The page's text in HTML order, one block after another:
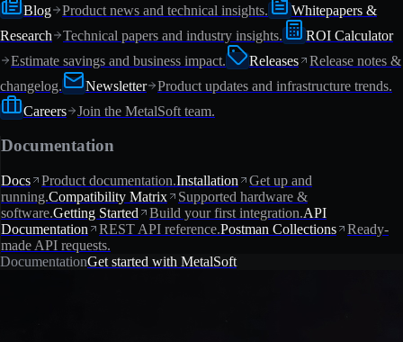
Blog Product news and technical insights.
Whitepapers &
Research
Technical papers and industry insights.
ROI Calculator
Estimate savings and business impact.
Releases
Release notes &
changelog.
Newsletter
Product updates and infrastructure trends.
Careers
Join the MetalSoft team.
Documentation
Docs Product documentation.Installation
Get up and
running.Compatibility Matrix
Supported hardware &
software.Getting Started Build your first integration.API
Documentation
REST API reference.Postman Collections
Ready-
made API requests.
DocumentationGet started with MetalSoft